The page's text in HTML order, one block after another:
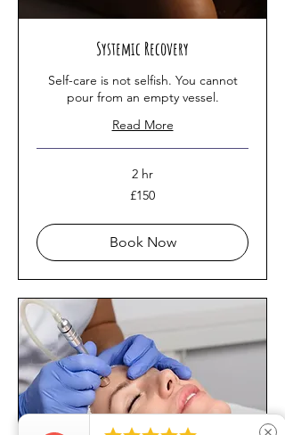
Systemic Recovery
Self-care is not selfish. You cannot
pour from an empty vessel.
Read More
2 hr
£150
Book Now
close